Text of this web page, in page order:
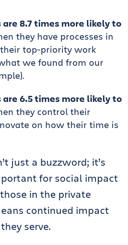
8.7 times more likely to
they have processes in
top-priority work
we found from our
6.5 times more likely to
they control their
on how their time is
just a buzzword; it’s
for social impact
in the private
continued impact
serve.